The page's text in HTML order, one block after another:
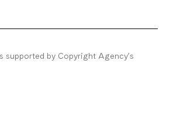
supported by Copyright Agency’s